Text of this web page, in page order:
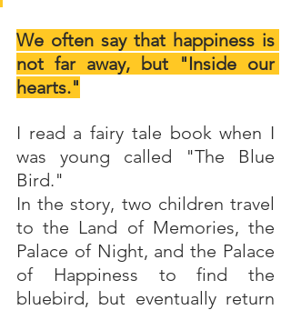
We often say that happiness is
not far away, but "Inside our
hearts."
I read a fairy tale book when I
was young called "The Blue
Bird."
In the story, two children travel
to the Land of Memories, the
Palace of Night, and the Palace
of Happiness to find the
bluebird, but eventually return